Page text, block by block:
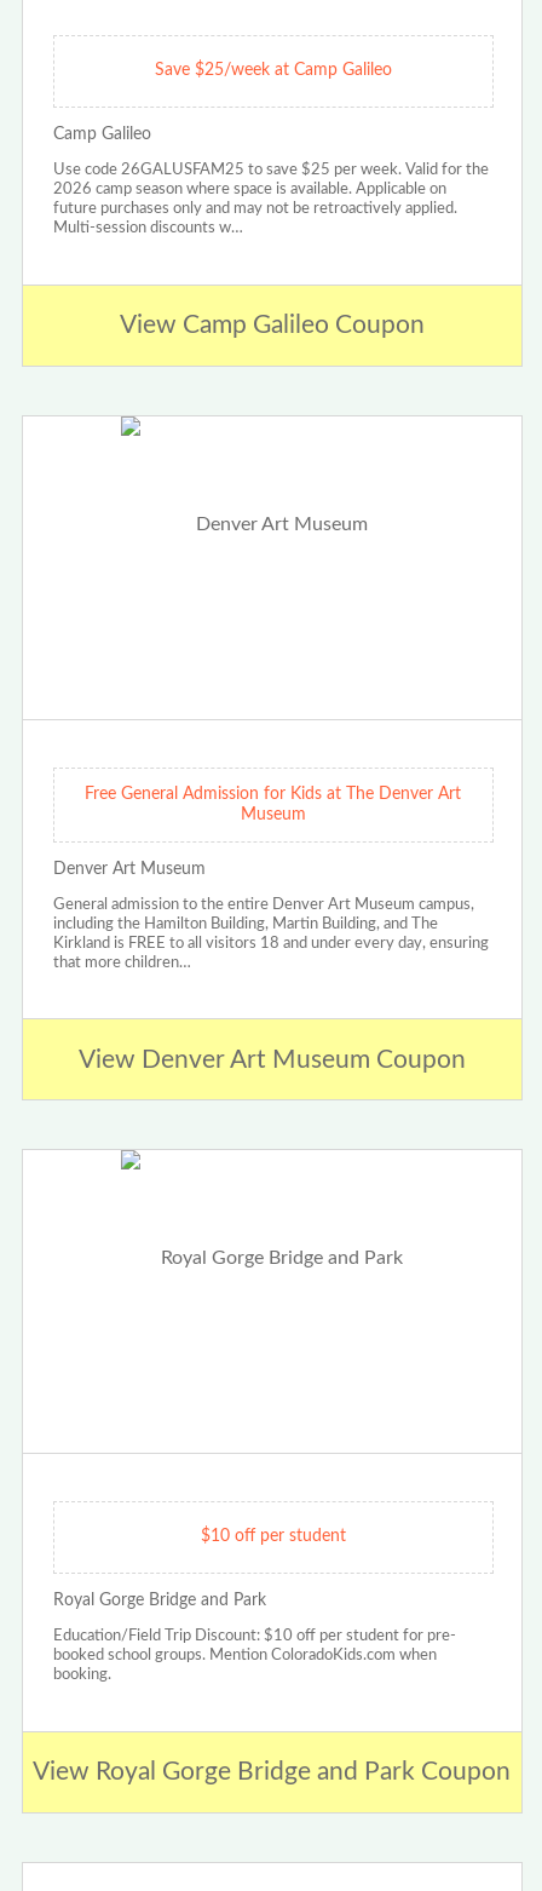
Save $25/week at Camp Galileo
Camp Galileo
Use code 26GALUSFAM25 to save $25 per week. Valid for the
2026 camp season where space is available. Applicable on
future purchases only and may not be retroactively applied.
Multi-session discounts w…
View Camp Galileo Coupon
Free General Admission for Kids at The Denver Art
Museum
Denver Art Museum
General admission to the entire Denver Art Museum campus,
including the Hamilton Building, Martin Building, and The
Kirkland is FREE to all visitors 18 and under every day, ensuring
that more children…
View Denver Art Museum Coupon
$10 off per student
Royal Gorge Bridge and Park
Education/Field Trip Discount: $10 off per student for pre-
booked school groups. Mention ColoradoKids.com when
booking.
View Royal Gorge Bridge and Park Coupon